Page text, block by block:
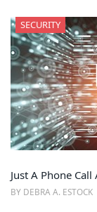
SECURITY
Just A Phone Call
BY DEBRA A. ESTOCK